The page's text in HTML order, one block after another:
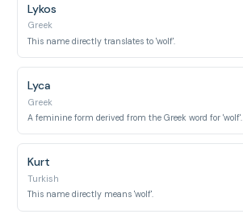
Lykos
Greek
This name directly translates to 'wolf'.
Lyca
Greek
A feminine form derived from the Greek word for 'wolf'.
Kurt
Turkish
This name directly means 'wolf'.